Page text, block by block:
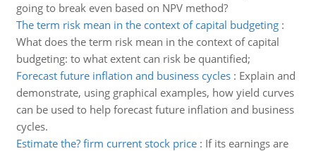
going to break even based on NPV method?
The term risk mean in the context of capital budgeting:
What does the term risk mean in the context of capital
budgeting: to what extent can risk be quantified;
Forecast future inflation and business cycles: Explain and
demonstrate, using graphical examples, how yield curves
can be used to help forecast future inflation and business
cycles.
Estimate the? firm current stock price: If its earnings are